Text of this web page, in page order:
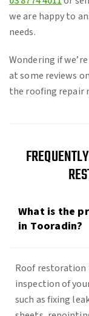
we are happy to
needs.
Wondering if
at some reviews
the roofing repair
What is the
in Tooradin?
Roof restoration
inspection of
such as fixing